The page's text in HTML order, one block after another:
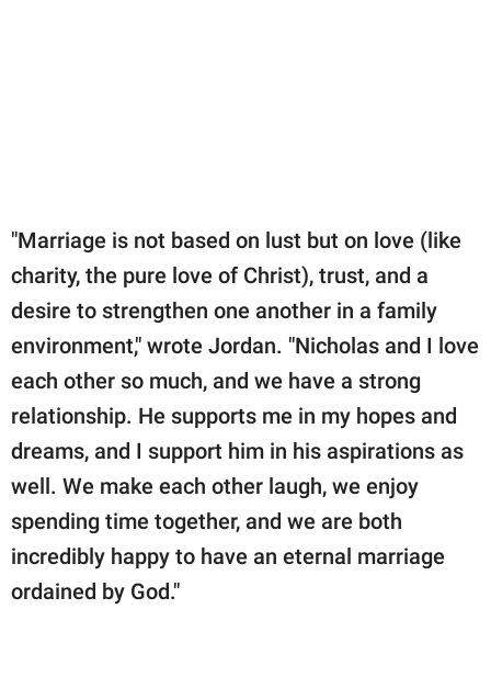
"Marriage is not based on lust but on love (like
charity, the pure love of Christ), trust, and a
desire to strengthen one another in a family
environment," wrote Jordan. "Nicholas and I love
each other so much, and we have a strong
relationship. He supports me in my hopes and
dreams, and I support him in his aspirations as
well. We make each other laugh, we enjoy
spending time together, and we are both
incredibly happy to have an eternal marriage
ordained by God."